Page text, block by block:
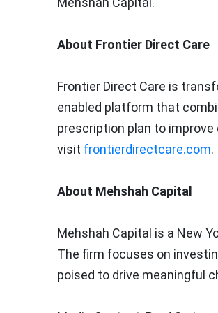
About Frontier Direct Care
Frontier Direct Care is
enabled platform that
prescription plan to
visit frontierdirectcare.com.
About Mehshah Capital
Mehshah Capital is a New
The firm focuses on
poised to drive meaningful